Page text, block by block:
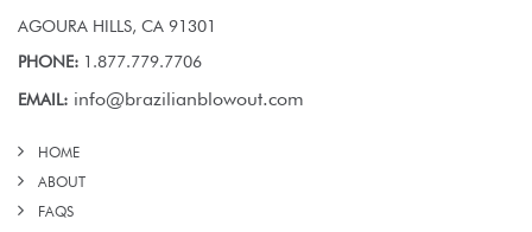
AGOURA HILLS, CA 91301
PHONE: 1.877.779.7706
EMAIL: info@brazilianblowout.com
HOME
ABOUT
FAQS